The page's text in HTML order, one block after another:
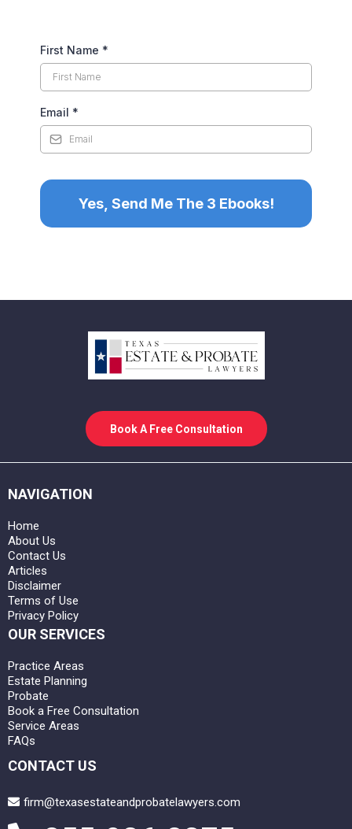
First Name *
Email *
Yes, Send Me The 3 Ebooks!
Book A Free Consultation
NAVIGATION
Home
About Us
Contact Us
Articles
Disclaimer
Terms of Use
Privacy Policy
OUR SERVICES
Practice Areas
Estate Planning
Probate
Book a Free Consultation
Service Areas
FAQs
CONTACT US
firm@texasestateandprobatelawyers.com